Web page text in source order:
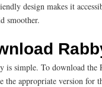
design makes it
smoother.
is simple. To download the
the appropriate version for